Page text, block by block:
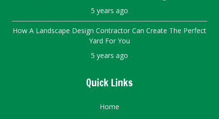
5 years ago
How A Landscape Design Contractor Can Create The Perfect
Yard For You
5 years ago
Quick Links
Home